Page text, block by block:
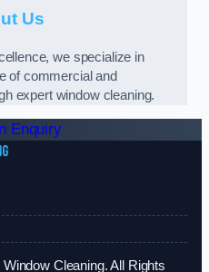
Us
we specialize in
of commercial and
expert window cleaning.
Enquiry
Cleaning. All Rights